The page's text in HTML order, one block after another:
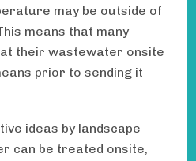
may be outside of
means that many
their wastewater onsite
prior to sending it
ideas by landscape
can be treated onsite,